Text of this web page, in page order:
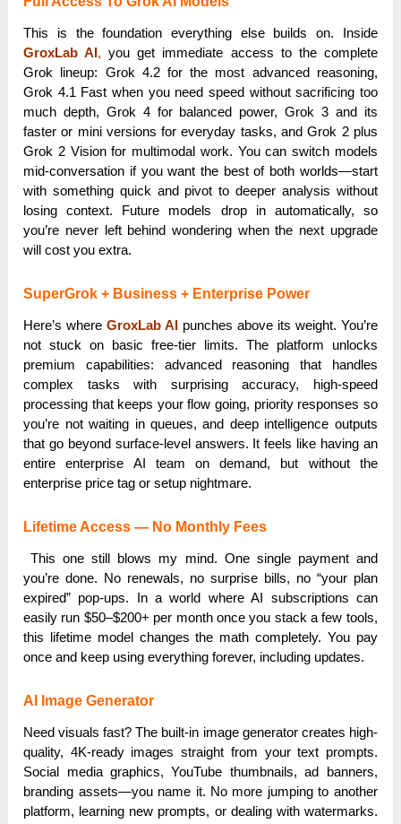
This is the foundation everything else builds on. Inside
GroxLab AI, you get immediate access to the complete
Grok lineup: Grok 4.2 for the most advanced reasoning,
Grok 4.1 Fast when you need speed without sacrificing too
much depth, Grok 4 for balanced power, Grok 3 and its
faster or mini versions for everyday tasks, and Grok 2 plus
Grok 2 Vision for multimodal work. You can switch models
mid-conversation if you want the best of both worlds—start
with something quick and pivot to deeper analysis without
losing context. Future models drop in automatically, so
you’re never left behind wondering when the next upgrade
will cost you extra.
SuperGrok + Business + Enterprise Power
Here’s whereGroxLab AI punches above its weight. You’re
not stuck on basic free-tier limits. The platform unlocks
premium capabilities: advanced reasoning that handles
complex tasks with surprising accuracy, high-speed
processing that keeps your flow going, priority responses so
you’re not waiting in queues, and deep intelligence outputs
that go beyond surface-level answers. It feels like having an
entire enterprise AI team on demand, but without the
enterprise price tag or setup nightmare.
Lifetime Access — No Monthly Fees
This one still blows my mind. One single payment and
you’re done. No renewals, no surprise bills, no “your plan
expired” pop-ups. In a world where AI subscriptions can
easily run $50–$200+ per month once you stack a few tools,
this lifetime model changes the math completely. You pay
once and keep using everything forever, including updates.
AI Image Generator
Need visuals fast? The built-in image generator creates high-
quality, 4K-ready images straight from your text prompts.
Social media graphics, YouTube thumbnails, ad banners,
branding assets—you name it. No more jumping to another
platform, learning new prompts, or dealing with watermarks.